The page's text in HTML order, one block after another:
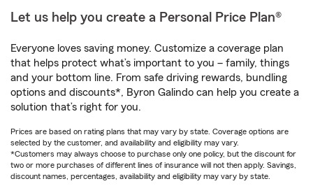
Let us help you create a Personal Price Plan®
Everyone loves saving money. Customize a coverage plan
that helps protect what’s important to you – family, things
and your bottom line. From safe driving rewards, bundling
options and discounts*, Byron Galindo can help you create a
solution that’s right for you.
Prices are based on rating plans that may vary by state. Coverage options are
selected by the customer, and availability and eligibility may vary.
*Customers may always choose to purchase only one policy, but the discount for
two or more purchases of different lines of insurance will not then apply. Savings,
discount names, percentages, availability and eligibility may vary by state.